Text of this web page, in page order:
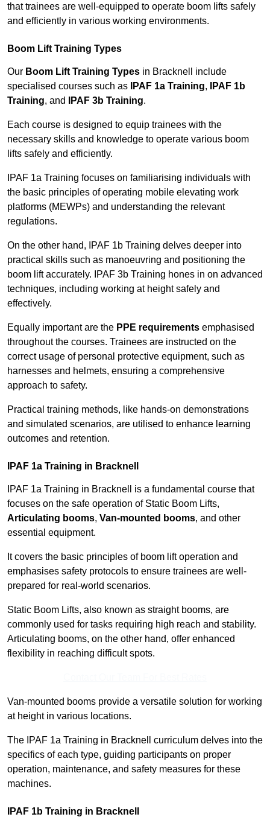
that trainees are well-equipped to operate boom lifts safely
and efficiently in various working environments.
Boom Lift Training Types
Our Boom Lift Training Types in Bracknell include
specialised courses such as
IPAF 1a Training,
IPAF 1b
Training, and IPAF 3b Training.
Each course is designed to equip trainees with the
necessary skills and knowledge to operate various boom
lifts safely and efficiently.
IPAF 1a Training focuses on familiarising individuals with
the basic principles of operating mobile elevating work
platforms (MEWPs) and understanding the relevant
regulations.
On the other hand, IPAF 1b Training delves deeper into
practical skills such as manoeuvring and positioning the
boom lift accurately. IPAF 3b Training hones in on advanced
techniques, including working at height safely and
effectively.
Equally important are the PPE requirements emphasised
throughout the courses. Trainees are instructed on the
correct usage of personal protective equipment, such as
harnesses and helmets, ensuring a comprehensive
approach to safety.
Practical training methods, like hands-on demonstrations
and simulated scenarios, are utilised to enhance learning
outcomes and retention.
IPAF 1a Training in Bracknell
IPAF 1a Training in Bracknell is a fundamental course that
focuses on the safe operation of Static Boom Lifts,
Articulating booms, Van-mounted booms, and other
essential equipment.
It covers the basic principles of boom lift operation and
emphasises safety protocols to ensure trainees are well-
prepared for real-world scenarios.
Static Boom Lifts, also known as straight booms, are
commonly used for tasks requiring high reach and stability.
Articulating booms, on the other hand, offer enhanced
flexibility in reaching difficult spots.
Van-mounted booms provide a versatile solution for working
at height in various locations.
The IPAF 1a Training in Bracknell curriculum delves into the
specifics of each type, guiding participants on proper
operation, maintenance, and safety measures for these
machines.
IPAF 1b Training in Bracknell